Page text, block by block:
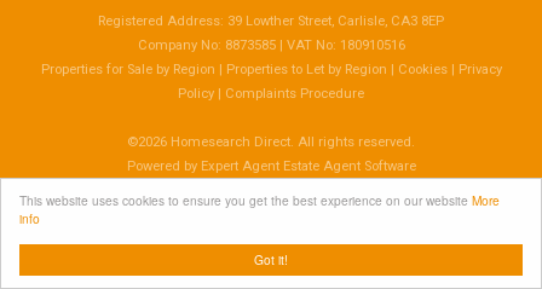
Got it!
This website uses cookies to ensure you get the best experience on our website More
info
Registered Address: 39 Lowther Street, Carlisle, CA3 8EP
Company No: 8873585 | VAT No: 180910516
Properties for Sale by Region
Properties to Let by Region Cookies|
Privacy
Policy
Complaints Procedure
©2026 Homesearch Direct. All rights reserved.
Powered by Expert Agent Estate Agent Software